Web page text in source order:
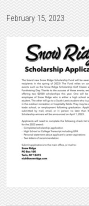
February 15, 2023